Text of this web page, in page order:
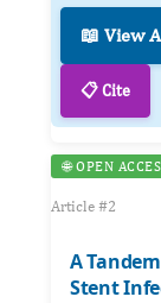
📖 View
📋 Cite
🌐 OPEN
Article #2
A
Stent